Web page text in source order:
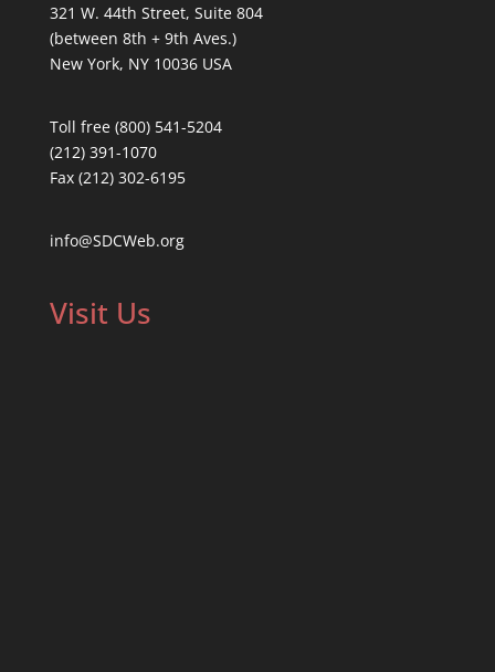
321 W. 44th Street, Suite 804
(between 8th + 9th Aves.)
New York, NY 10036 USA
Toll free (800) 541-5204
(212) 391-1070
Fax (212) 302-6195
info@SDCWeb.org
Visit Us